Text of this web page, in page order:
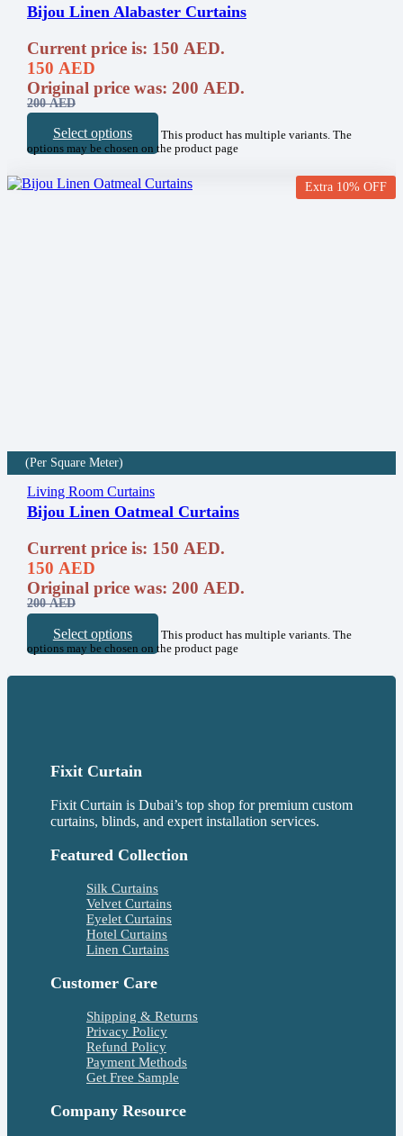
Bijou Linen Alabaster Curtains
200AED
Original price was: 200 AED.
150 AED
Current price is: 150 AED.
Select options
This product has multiple variants. The
options may be chosen on the product page
Extra 10% OFF
(Per Square Meter)
Living Room Curtains
Bijou Linen Oatmeal Curtains
200AED
Original price was: 200 AED.
150 AED
Current price is: 150 AED.
Select options
This product has multiple variants. The
options may be chosen on the product page
Fixit Curtain
Fixit Curtain is Dubai’s top shop for premium custom
curtains, blinds, and expert installation services.
Featured Collection
Silk Curtains
Velvet Curtains
Eyelet Curtains
Hotel Curtains
Linen Curtains
Customer Care
Shipping & Returns
Privacy Policy
Refund Policy
Payment Methods
Get Free Sample
Company Resource